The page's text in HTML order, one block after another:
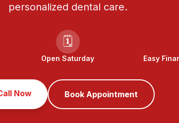
personalized dental care.
🗓️
Open Saturday Easy
Now Book Appointment